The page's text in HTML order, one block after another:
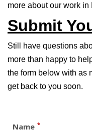
more about our work in
Submit
Still have questions
more than happy to
the form below with as
get back to you soon.
Name *